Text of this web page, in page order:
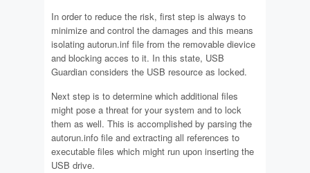
In order to reduce the risk, first step is always to
minimize and control the damages and this means
isolating autorun.inf file from the removable dievice
and blocking acces to it. In this state, USB
Guardian considers the USB resource as locked.
Next step is to determine which additional files
might pose a threat for your system and to lock
them as well. This is accomplished by parsing the
autorun.info file and extracting all references to
executable files which might run upon inserting the
USB drive.